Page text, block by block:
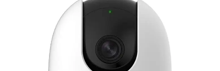
₹2,600.00.
is:
₹2,300.00.